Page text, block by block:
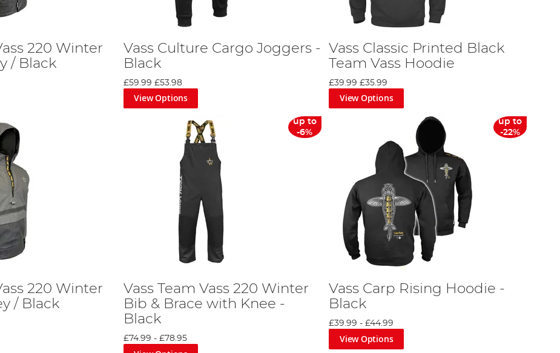
220 Winter
/ Black
Vass Culture Cargo Joggers -
Black
£59.99 £53.98
View Options
Vass Classic Printed Black
Team Vass Hoodie
£39.99 £35.99
View Options
220 Winter
/ Black
up to
-6%
Vass Team Vass 220 Winter
Bib & Brace with Knee -
Black
£74.99 - £78.95
up to
-22%
Vass Carp Rising Hoodie -
Black
£39.99 -£44.99
View Options